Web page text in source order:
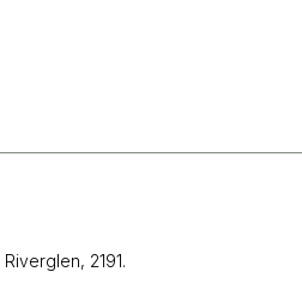
Riverglen, 2191.